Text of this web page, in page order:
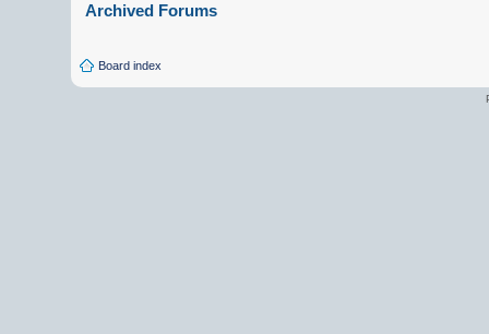
Archived Forums
Board index